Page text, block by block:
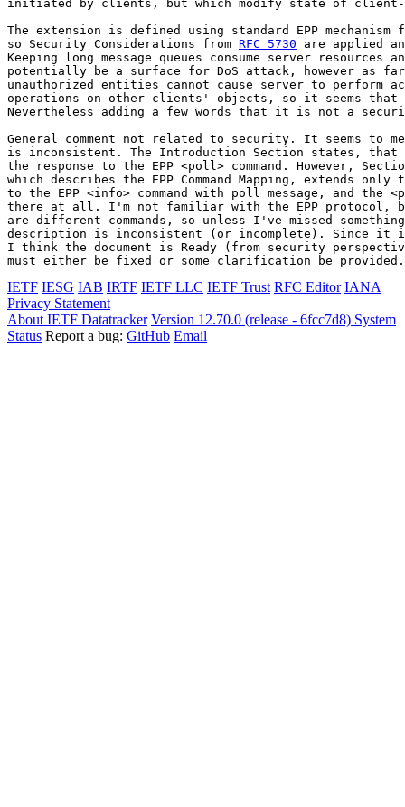
initiated by clients, but which modify state of client-
The extension is defined using standard EPP
so Security Considerations from RFC 5730 are applied
Keeping long message queues consume server resources
potentially be a surface for DoS attack, however as
unauthorized entities cannot cause server to perform
operations on other clients' objects, so it seems
Nevertheless adding a few words that it is not a
General comment not related to security. It seems to
is inconsistent. The Introduction Section states, that
the response to the EPP <poll> command. However,
which describes the EPP Command Mapping, extends only
to the EPP <info> command with poll message, and the
there at all. I'm not familiar with the EPP protocol,
are different commands, so unless I've missed
description is inconsistent (or incomplete). Since
I think the document is Ready (from security
must either be fixed or some clarification be provided.
IETF IESG IAB IRTF IETF LLC IETF Trust RFC Editor IANA
Privacy Statement
About IETF Datatracker Version 12.70.0 (release - 6fcc7d8) System
Status Report a bug: GitHub Email